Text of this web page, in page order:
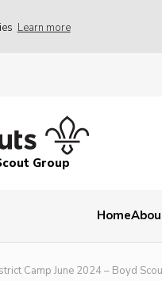
Learn more
Group
Home
Camp June 2024 – Boyd